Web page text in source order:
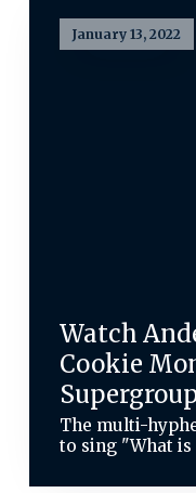
January 13, 2022
Watch
Cookie
The multi-
to sing "What